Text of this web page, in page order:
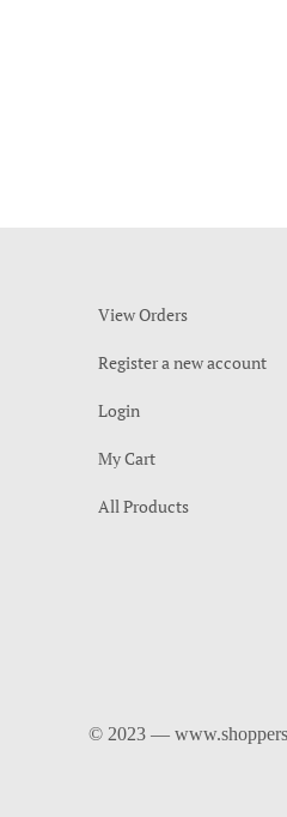
View Orders
Register a new account
Login
My Cart
All Products
© 2023 —